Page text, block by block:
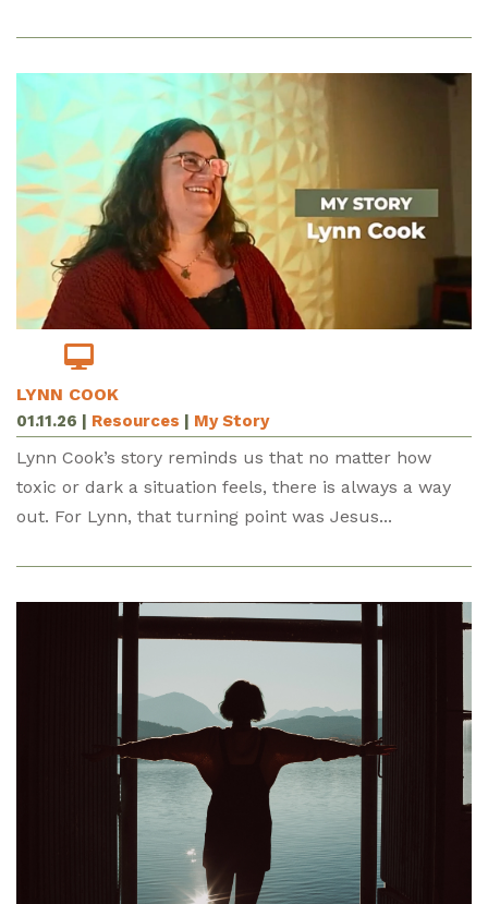
LYNN COOK
01.11.26 | Resources | My Story
Lynn Cook’s story reminds us that no matter how
toxic or dark a situation feels, there is always a way
out. For Lynn, that turning point was Jesus...